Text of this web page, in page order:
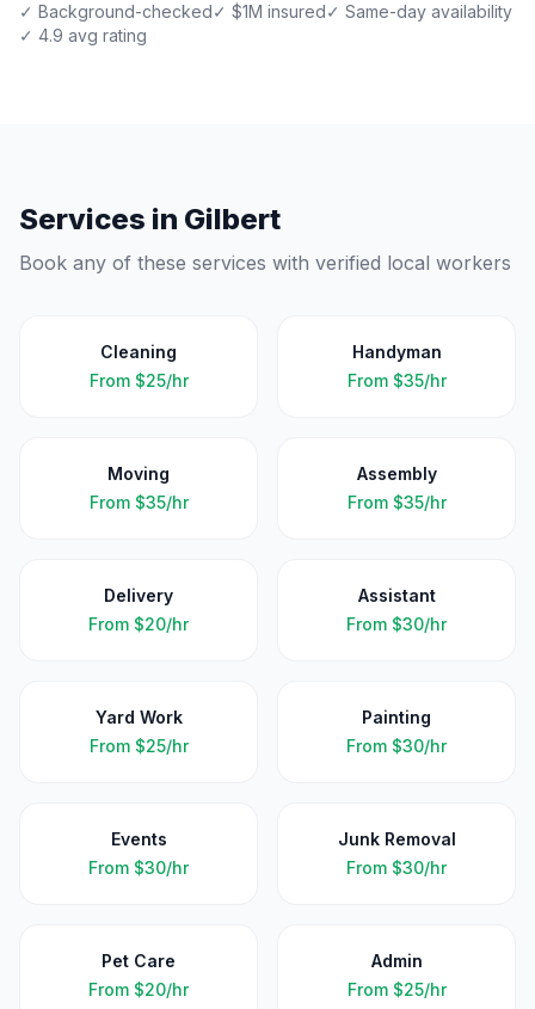
✓ Background-checked✓ $1M insured✓ Same-day availability
✓ 4.9 avg rating
Services in Gilbert
Book any of these services with verified local workers
Cleaning
From $25/hr
Handyman
From $35/hr
Moving
From $35/hr
Assembly
From $35/hr
Delivery
From $20/hr
Assistant
From $30/hr
Yard Work
From $25/hr
Painting
From $30/hr
Events
From $30/hr
Junk Removal
From $30/hr
Pet Care
From $20/hr
Admin
From $25/hr